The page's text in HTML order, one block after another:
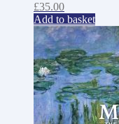
£35.00
Add to basket